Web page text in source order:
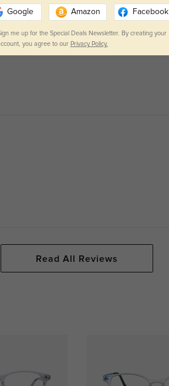
Read All Reviews
Google Amazon Facebook
me up for the Special Deals Newsletter. By creating your
you agree to our Privacy Policy.